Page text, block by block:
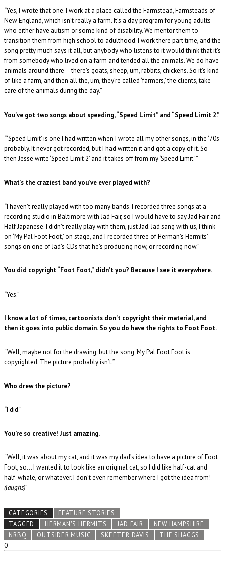
“Yes, I wrote that one. I work at a place called the Farmstead, Farmsteads of
New England, which isn’t really a farm. It’s a day program for young adults
who either have autism or some kind of disability. We mentor them to
transition them from high school to adulthood. I work there part time, and the
song pretty much says it all, but anybody who listens to it would think that it’s
from somebody who lived on a farm and tended all the animals. We do have
animals around there – there’s goats, sheep, um, rabbits, chickens. So it’s kind
of like a farm, and then all the, um, they’re called ‘farmers,’ the clients, take
care of the animals during the day.”
You’ve got two songs about speeding, “Speed Limit” and “Speed Limit 2.”
“‘Speed Limit’ is one I had written when I wrote all my other songs, in the ‘70s
probably. It never got recorded, but I had written it and got a copy of it. So
then Jesse write ‘Speed Limit 2’ and it takes off from my ‘Speed Limit.’”
What’s the craziest band you’ve ever played with?
“I haven’t really played with too many bands. I recorded three songs at a
recording studio in Baltimore with Jad Fair, so I would have to say Jad Fair and
Half Japanese. I didn’t really play with them, just Jad. Jad sang with us, I think
on ‘My Pal Foot Foot,’ on stage, and I recorded three of Herman’s Hermits’
songs on one of Jad’s CDs that he’s producing now, or recording now.”
You did copyright “Foot Foot,” didn’t you? Because I see it everywhere.
“Yes.”
I know a lot of times, cartoonists don’t copyright their material, and
then it goes into public domain. So you do have the rights to Foot Foot.
“Well, maybe not for the drawing, but the song ‘My Pal Foot Foot is
copyrighted. The picture probably isn’t.”
Who drew the picture?
“I did.”
You’re so creative! Just amazing.
“Well, it was about my cat, and it was my dad’s idea to have a picture of Foot
Foot, so… I wanted it to look like an original cat, so I did like half-cat and
half-whale, or whatever. I don’t even remember where I got the idea from!
(laughs)”
CATEGORIES
FEATURE STORIES
TAGGED
HERMAN'S HERMITS JAD FAIR
NEW HAMPSHIRE
NRBQ
OUTSIDER MUSIC SKEETER DAVIS THE SHAGGS
0